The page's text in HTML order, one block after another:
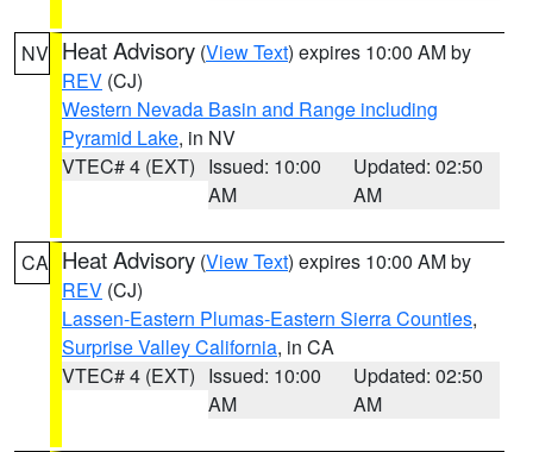
NV Heat Advisory (View Text) expires 10:00 AM by
REV (CJ)
Western Nevada Basin and Range including
Pyramid Lake, in NV
VTEC# 4 (EXT) Issued: 10:00
AM
Updated: 02:50
AM
CA Heat Advisory (View Text) expires 10:00 AM by
REV (CJ)
Lassen-Eastern Plumas-Eastern Sierra Counties,
Surprise Valley California, in CA
VTEC# 4 (EXT) Issued: 10:00
AM
Updated: 02:50
AM